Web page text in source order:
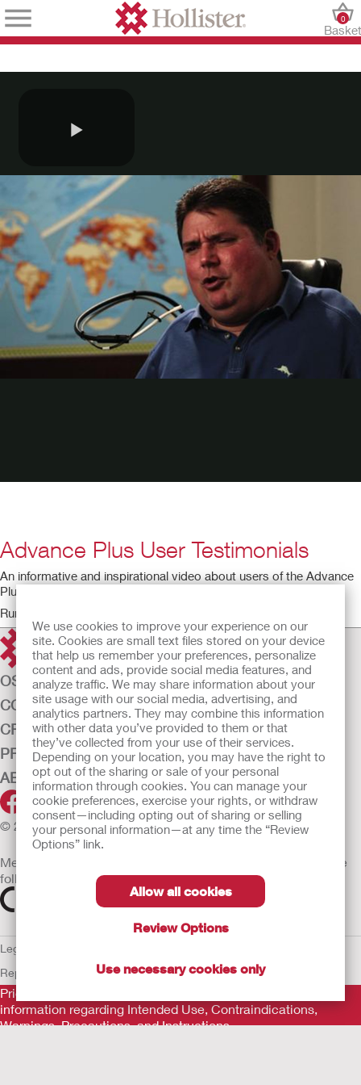
We use cookies to improve your experience on our
site. Cookies are small text files stored on your device
that help us remember your preferences, personalize
content and ads, provide social media features, and
analyze traffic. We may share information about your
site usage with our social media, advertising, and
analytics partners. They may combine this information
with other data you’ve provided to them or that
they’ve collected from your use of their services.
Depending on your location, you may have the right to
opt out of the sharing or sale of your personal
information through cookies. You can manage your
cookie preferences, exercise your rights, or withdraw
consent—including opting out of sharing or selling
your personal information—at any time the “Review
Options” link.
Allow all cookies
Review Options
Use necessary cookies only
Basket
0
Advance Plus User Testimonials
An informative and inspirational video about users of the Advance
Plus intermittent catheter.
Running time: 2:31
OSTOMY CARE
CONTINENCE CARE
CRITICAL CARE
PRODUCTS
ABOUT HOLLISTER INCORPORATED
© 2026 Hollister Incorporated
Medical devices sold in the EU are marked with either of the
following symbols, as appropriate
Legal Information
Report
EU Whistleblower Notice
Prior to use, be sure to read the
information regarding Intended Use, Contraindications,
Warnings, Precautions, and Instructions.